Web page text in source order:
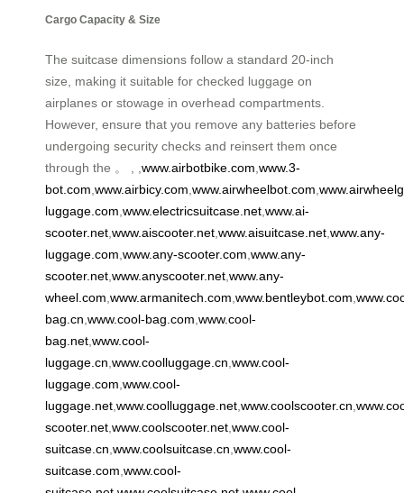
Cargo Capacity & Size
The suitcase dimensions follow a standard 20-inch
size, making it suitable for checked luggage on
airplanes or stowage in overhead compartments.
However, ensure that you remove any batteries before
undergoing security checks and reinsert them once
through the 。 , , www.airbotbike.com www.3-
bot.com www.airbicy.com www.airwheelbot.com
luggage.com www.electricsuitcase.net www.ai-
scooter.net www.aiscooter.net www.aisuitcase.net www.any-
luggage.com www.any-scooter.com www.any-
scooter.net www.anyscooter.net www.any-
wheel.com www.armanitech.com www.bentleybot.com
bag.cn www.cool-bag.com www.cool-
bag.net www.cool-
luggage.cn www.coolluggage.cn www.cool-
luggage.com www.cool-
luggage.net www.coolluggage.net www.coolscooter.cn
scooter.net www.coolscooter.net www.cool-
suitcase.cn www.coolsuitcase.cn www.cool-
suitcase.com www.cool-